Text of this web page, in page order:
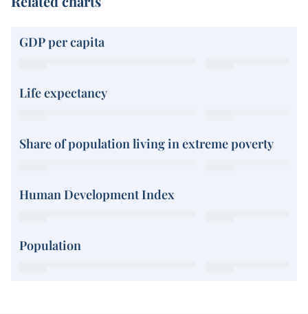
GDP per capita
Life expectancy
Share of population living in extreme poverty
Human Development Index
Population